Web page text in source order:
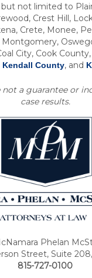
not limited to
Crest Hill,
Crete, Monee,
City, Cook County,
Kendall County, and
not a guarantee or
case results.
Phelan
Street, Suite
815-727-0100